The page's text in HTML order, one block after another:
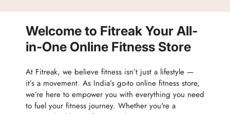
Returns & Exchanges
Nutrition & Supplements
Wellness & Lifestyle
Welcome to Fitreak Your All-
in-One Online Fitness Store
At Fitreak, we believe fitness isn’t just a lifestyle —
it’s a movement. As India’s go-to online fitness store,
we’re here to empower you with everything you need
to fuel your fitness journey. Whether you're a